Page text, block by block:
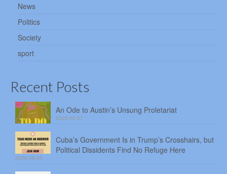
News
Politics
Society
sport
Recent Posts
An Ode to Austin’s Unsung Proletariat
2026-08-07
Cuba’s Government Is in Trump’s Crosshairs, but
Political Dissidents Find No Refuge Here
2026-08-06